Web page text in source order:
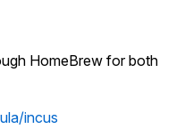
HomeBrew for both
incus